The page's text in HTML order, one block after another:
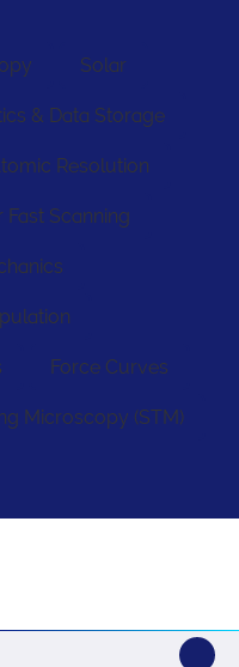
Solar
& Data Storage
Resolution
Fast Scanning
Force Curves
Microscopy (STM)